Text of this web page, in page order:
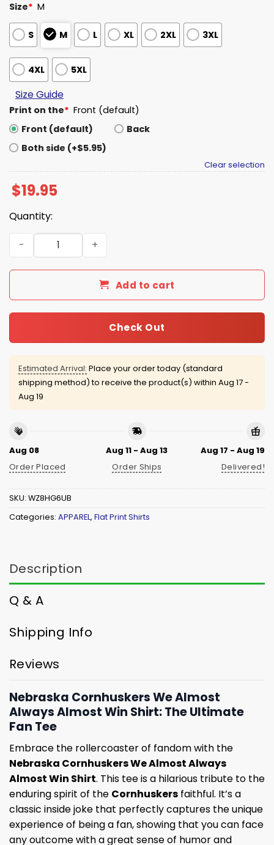
Size* M
S M L XL 2XL 3XL
4XL 5XL
Size Guide
Print on the* Front (default)
Front (default)
Back
Both side (+$5.95)
Clear selection
$19.95
Quantity:
Nebraska Cornhuskers We Almost Always Almost Win
Add to cart
Check Out
Estimated Arrival: Place your order today (standard
shipping method) to receive the product(s) within Aug 17 -
Aug 19
Aug 08
Order Placed
Aug 11 - Aug 13
Order Ships
Aug 17 - Aug 19
Delivered!
SKU: WZ8HG6UB
Categories: APPAREL, Flat Print Shirts
Description
Q & A
Shipping Info
Reviews
Nebraska Cornhuskers We Almost
Always Almost Win Shirt: The Ultimate
Fan Tee
Embrace the rollercoaster of fandom with the
Nebraska Cornhuskers We Almost Always
Almost Win Shirt. This tee is a hilarious tribute to the
enduring spirit of the Cornhuskers faithful. It’s a
classic inside joke that perfectly captures the unique
experience of being a fan, showing that you can face
any outcome with a great sense of humor and